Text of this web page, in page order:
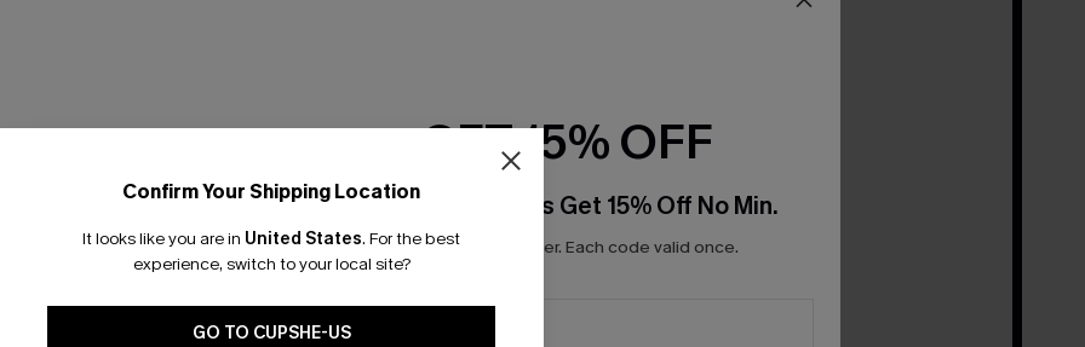
Confirm Your Shipping Location
It looks like you are in United States. For the best
experience, switch to your local site?
GO TO CUPSHE-US
GET 15% OFF
Email Subscribers Get 15% Off No Min.
*One code per order. Each code valid once.